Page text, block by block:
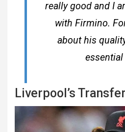
really good and I
with Firmino.
about his
Liverpool’s